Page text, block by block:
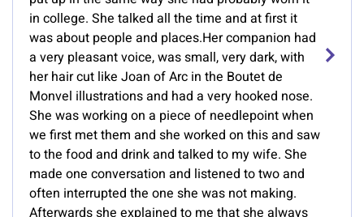
in college. She talked all the time and at first it
was about people and places.Her companion had
a very pleasant voice, was small, very dark, with
her hair cut like Joan of Arc in the Boutet de
Monvel illustrations and had a very hooked nose.
She was working on a piece of needlepoint when
we first met them and she worked on this and saw
to the food and drink and talked to my wife. She
made one conversation and listened to two and
often interrupted the one she was not making.
Afterwards she explained to me that she always